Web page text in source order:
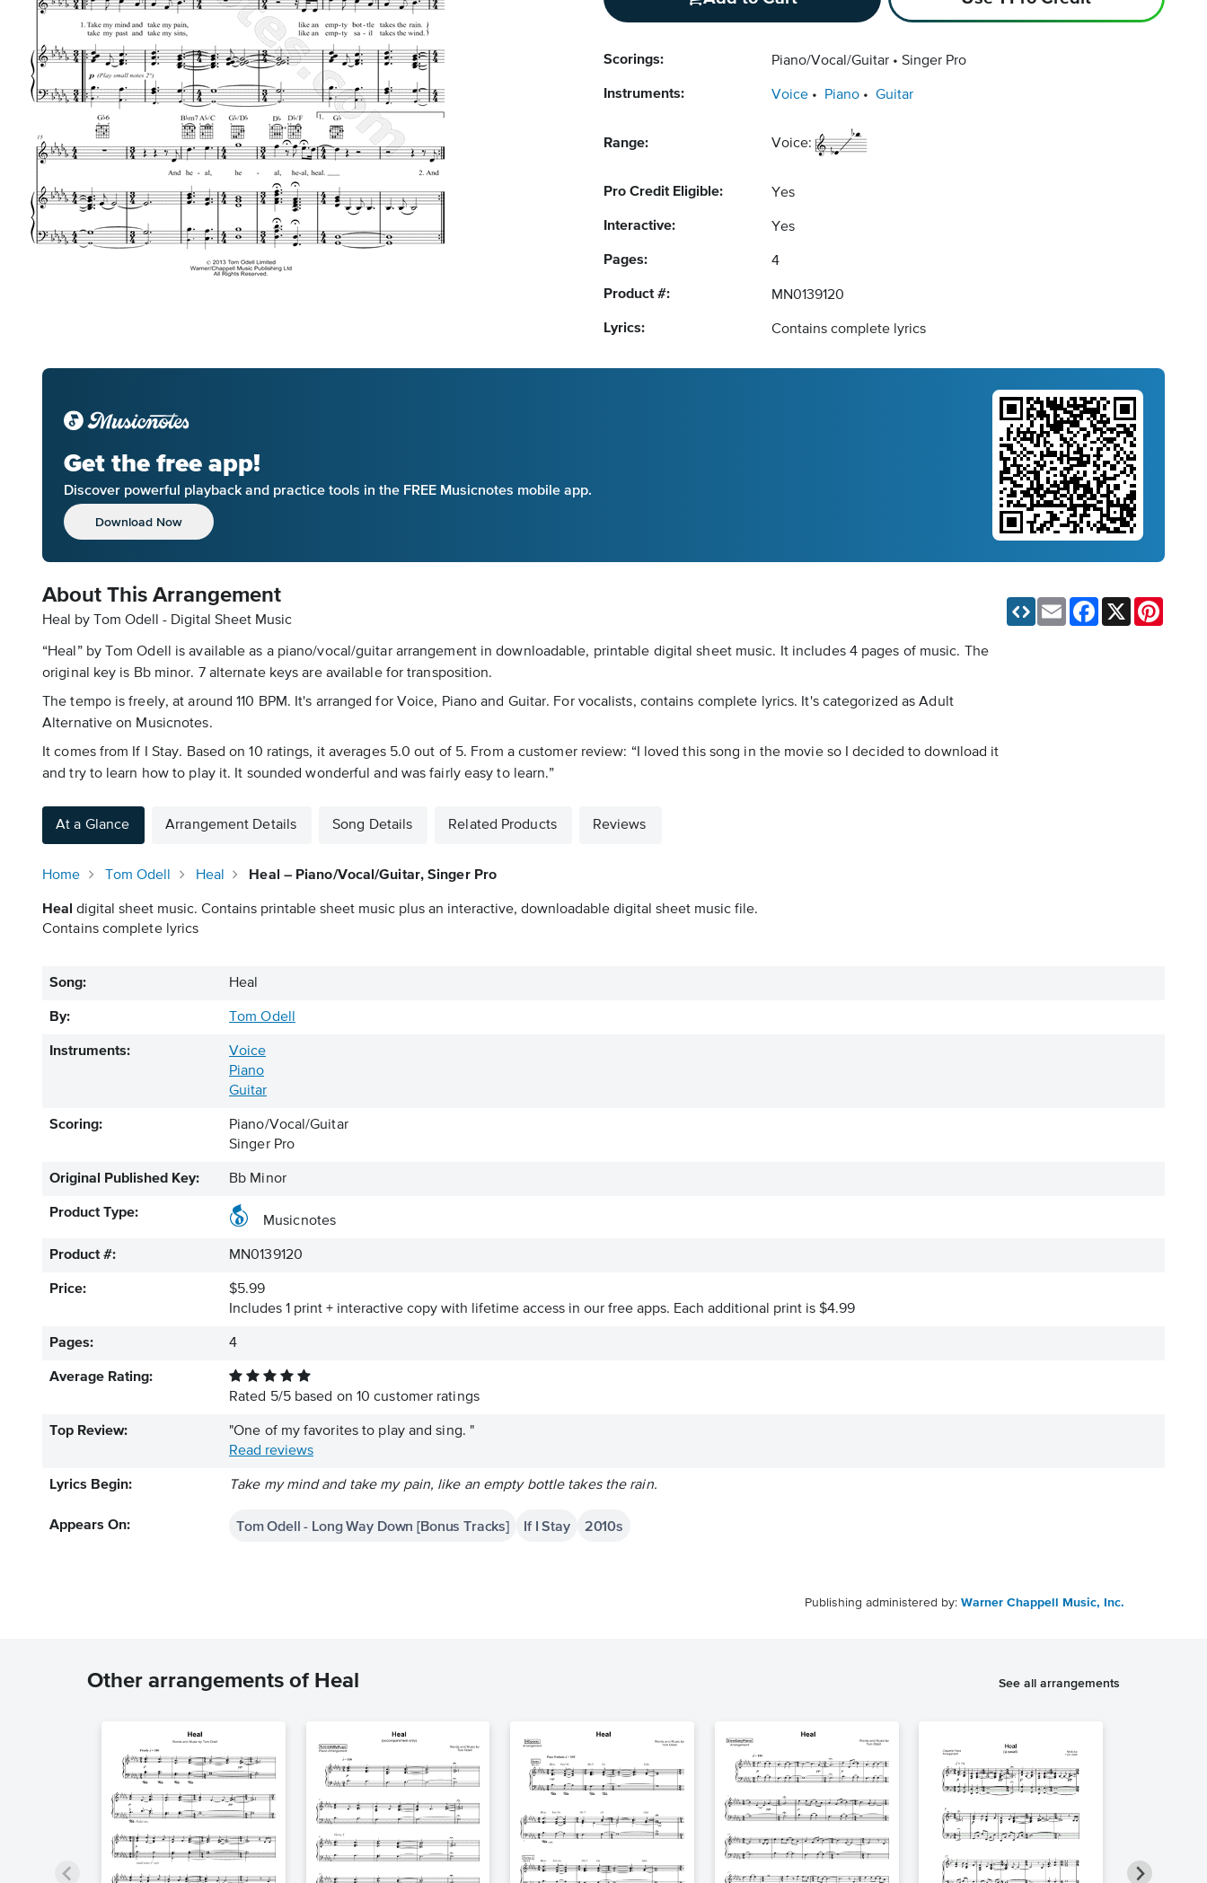
Scorings: Piano/Vocal/Guitar Singer Pro
Instruments: Voice Piano Guitar
Range: Voice:
Pro Credit Eligible: Yes
Interactive: Yes
Pages: 4
Product #: MN0139120
Lyrics: Contains complete lyrics
Get the free app!
Discover powerful playback and practice tools in the FREE Musicnotes mobile app.
Download Now
About This Arrangement
Heal by Tom Odell - Digital Sheet Music
“Heal” by Tom Odell is available as a piano/vocal/guitar arrangement in downloadable, printable digital sheet music. It includes 4 pages of music. The
original key is Bb minor. 7 alternate keys are available for transposition.
The tempo is freely, at around 110 BPM. It's arranged for Voice, Piano and Guitar. For vocalists, contains complete lyrics. It's categorized as Adult
Alternative on Musicnotes.
It comes from If I Stay. Based on 10 ratings, it averages 5.0 out of 5. From a customer review: “I loved this song in the movie so I decided to download it
and try to learn how to play it. It sounded wonderful and was fairly easy to learn.”
Email Facebook
At a Glance Arrangement Details Song Details Related Products Reviews
Home Tom Odell Heal Heal – Piano/Vocal/Guitar, Singer Pro
Heal digital sheet music. Contains printable sheet music plus an interactive, downloadable digital sheet music file.
Contains complete lyrics
Song: Heal
By: Tom Odell
Instruments:
Voice
Piano
Guitar
Scoring:
Piano/Vocal/Guitar
Singer Pro
Original Published Key: Bb Minor
Product Type:
Musicnotes
Product #: MN0139120
Price:
$5.99
Includes 1 print + interactive copy with lifetime access in our free apps. Each additional print is $4.99
Pages: 4
Average Rating:
Rated 5/5based on 10 customer ratings
Top Review:
"One of my favorites to play and sing. "
Read reviews
Lyrics Begin: Take my mind and take my pain, like an empty bottle takes the rain.
Appears On: Tom Odell - Long Way Down [Bonus Tracks] If I Stay 2010s
Publishing administered by: Warner Chappell Music, Inc.
Other arrangements of Heal See all arrangements